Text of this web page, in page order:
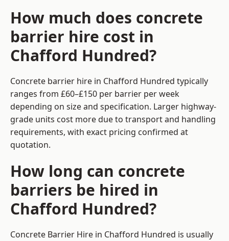
How much does concrete
barrier hire cost in
Chafford Hundred?
Concrete barrier hire in Chafford Hundred typically
ranges from £60–£150 per barrier per week
depending on size and specification. Larger highway-
grade units cost more due to transport and handling
requirements, with exact pricing confirmed at
quotation.
How long can concrete
barriers be hired in
Chafford Hundred?
Concrete Barrier Hire in Chafford Hundred is usually